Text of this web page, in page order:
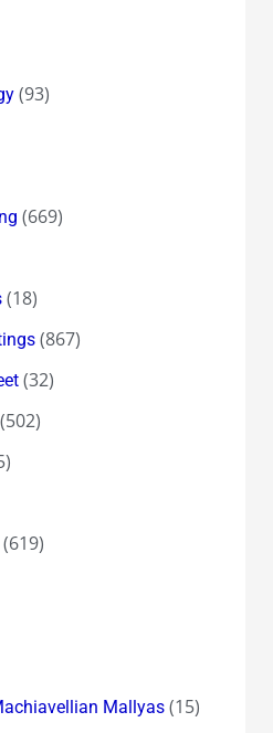
(93)
(669)
(18)
(867)
(32)
(619)
Mallyas(15)